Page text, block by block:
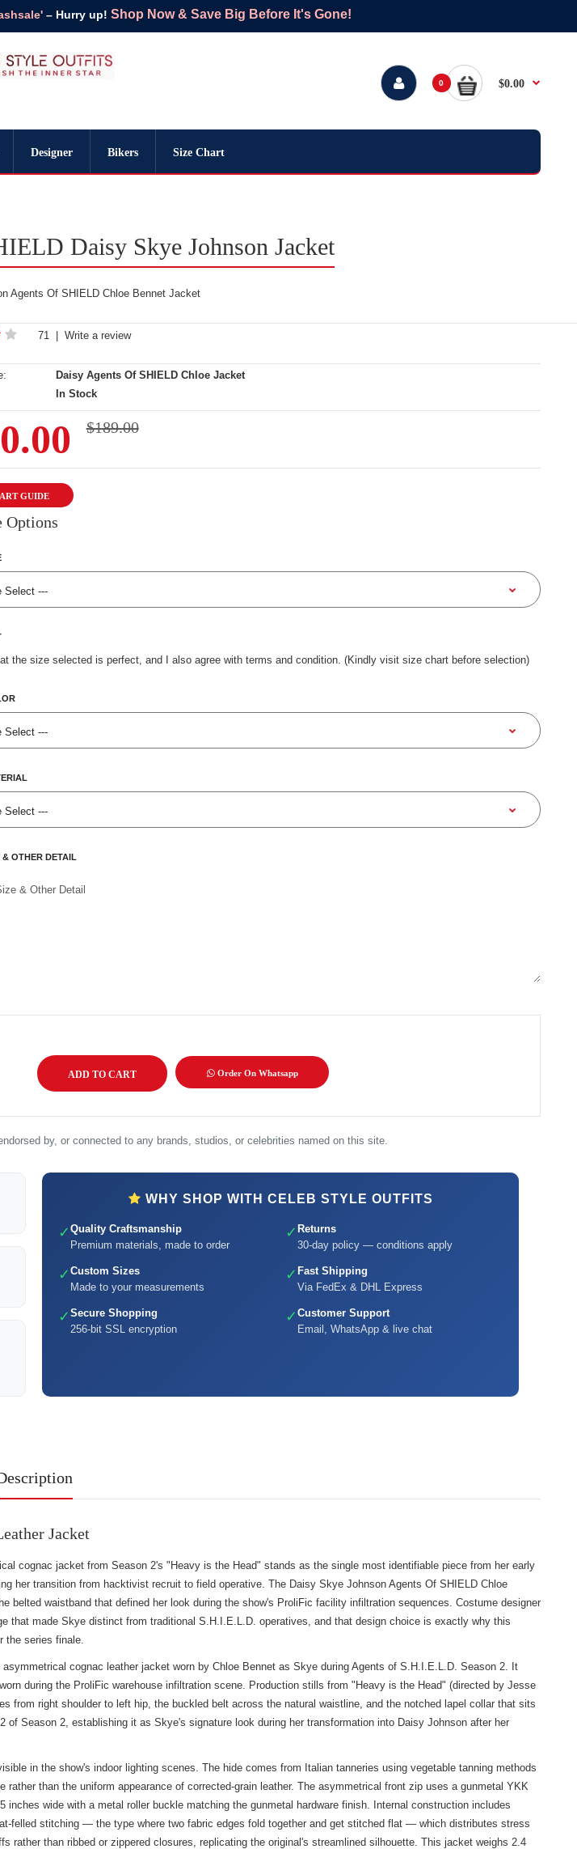
– Hurry up! Shop Now & Save Big Before It's Gone!
0 $0.00
Designer Bikers Size Chart
Daisy Skye Johnson Jacket
Agents Of SHIELD Chloe Bennet Jacket
71| Write a review
Daisy Agents Of SHIELD Chloe Jacket
In Stock
$189.00
GUIDE
Options
the size selected is perfect, and I also agree with terms and condition. (Kindly visit size chart before selection)
& OTHER DETAIL
Order On Whatsapp
by, or connected to any brands, studios, or celebrities named on this site.
WHY SHOP WITH CELEB STYLE OUTFITS
✓ Quality Craftsmanship
Premium materials, made to order
✓ Returns
30-day policy — conditions apply
✓ Custom Sizes
Made to your measurements
✓ Fast Shipping
Via FedEx & DHL Express
✓ Secure Shopping
256-bit SSL encryption
✓ Customer Support
Email, WhatsApp & live chat
Jacket
cognac jacket from Season 2's "Heavy is the Head" stands as the single most identifiable piece from her early
her transition from hacktivist recruit to field operative. The Daisy Skye Johnson Agents Of SHIELD Chloe
waistband that defined her look during the show's ProliFic facility infiltration sequences. Costume designer
made Skye distinct from traditional S.H.I.E.L.D. operatives, and that design choice is exactly why this
the series finale.
cognac leather jacket worn by Chloe Bennet as Skye during Agents of S.H.I.E.L.D. Season 2. It
during the ProliFic warehouse infiltration scene. Production stills from "Heavy is the Head" (directed by Jesse
from right shoulder to left hip, the buckled belt across the natural waistline, and the notched lapel collar that sits
Season 2, establishing it as Skye's signature look during her transformation into Daisy Johnson after her
in the show's indoor lighting scenes. The hide comes from Italian tanneries using vegetable tanning methods
than the uniform appearance of corrected-grain leather. The asymmetrical front zip uses a gunmetal YKK
wide with a metal roller buckle matching the gunmetal hardware finish. Internal construction includes
felled stitching — the type where two fabric edges fold together and get stitched flat — which distributes stress
than ribbed or zippered closures, replicating the original's streamlined silhouette. This jacket weighs 2.4